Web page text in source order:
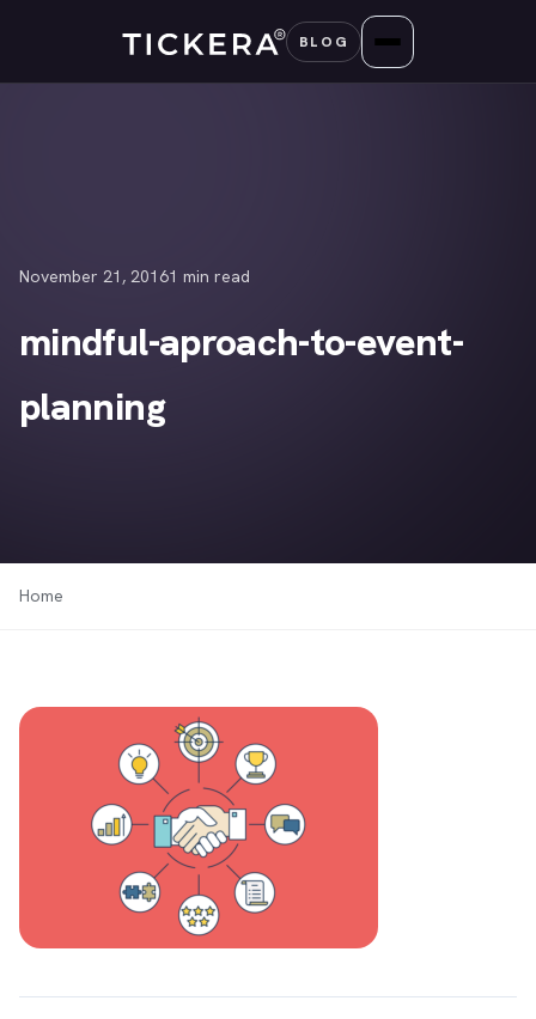
content
BLOG
November 21, 20161 min read
mindful-aproach-to-event-
planning
Home